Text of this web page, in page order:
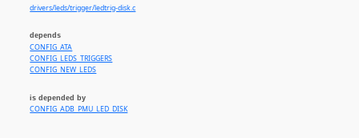
drivers/leds/trigger/ledtrig-disk.c
depends
CONFIG_ATA
CONFIG_LEDS_TRIGGERS
CONFIG_NEW_LEDS
is depended by
CONFIG_ADB_PMU_LED_DISK